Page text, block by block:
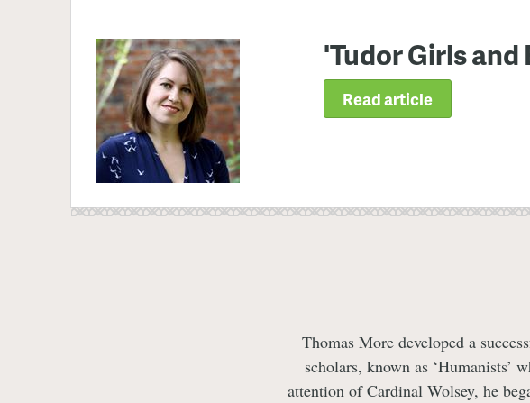
'Tudor Girls
Read article
Thomas More developed a
scholars, known as ‘Humanists’
attention of Cardinal Wolsey, he